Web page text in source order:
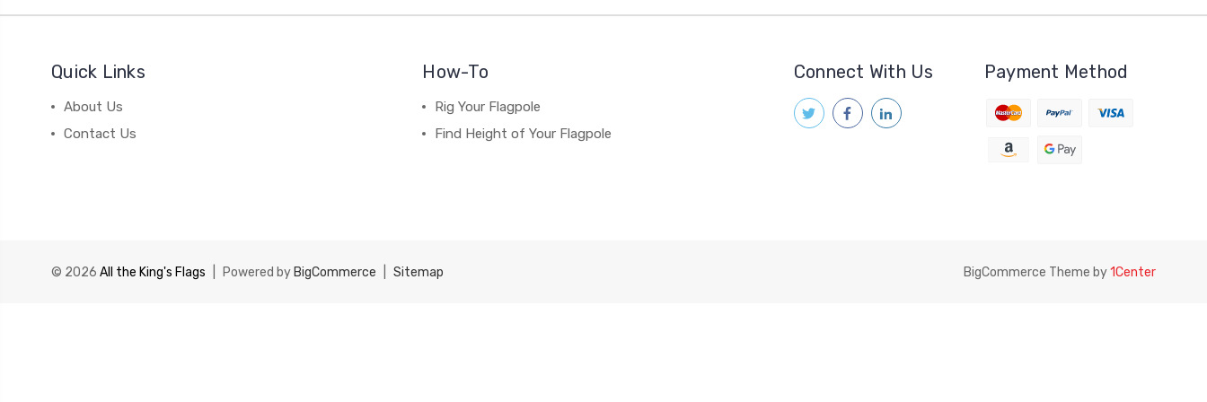
Quick Links
About Us
Contact Us
How-To
Rig Your Flagpole
Find Height of Your Flagpole
Connect With Us Payment Method
© 2026 All the King's Flags Powered by BigCommerce Sitemap BigCommerce Theme by1Center